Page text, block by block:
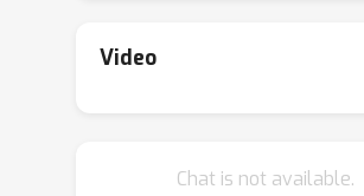
adversarial robustness, which as
budget. To this end, we start by
Video
Chat is not available.